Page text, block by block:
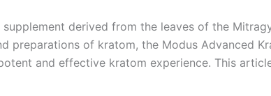
supplement derived from the leaves of the
preparations of kratom, the Modus Advanced
and effective kratom experience. This